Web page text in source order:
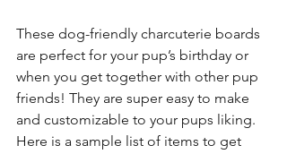
These dog-friendly charcuterie boards
are perfect for your pup’s birthday or
when you get together with other pup
friends! They are super easy to make
and customizable to your pups liking.
Here is a sample list of items to get